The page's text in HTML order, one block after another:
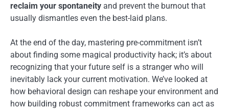
reclaim your spontaneity and prevent the burnout that
usually dismantles even the best-laid plans.
At the end of the day, mastering pre-commitment isn’t
about finding some magical productivity hack; it’s about
recognizing that your future self is a stranger who will
inevitably lack your current motivation. We’ve looked at
how behavioral design can reshape your environment and
how building robust commitment frameworks can act as